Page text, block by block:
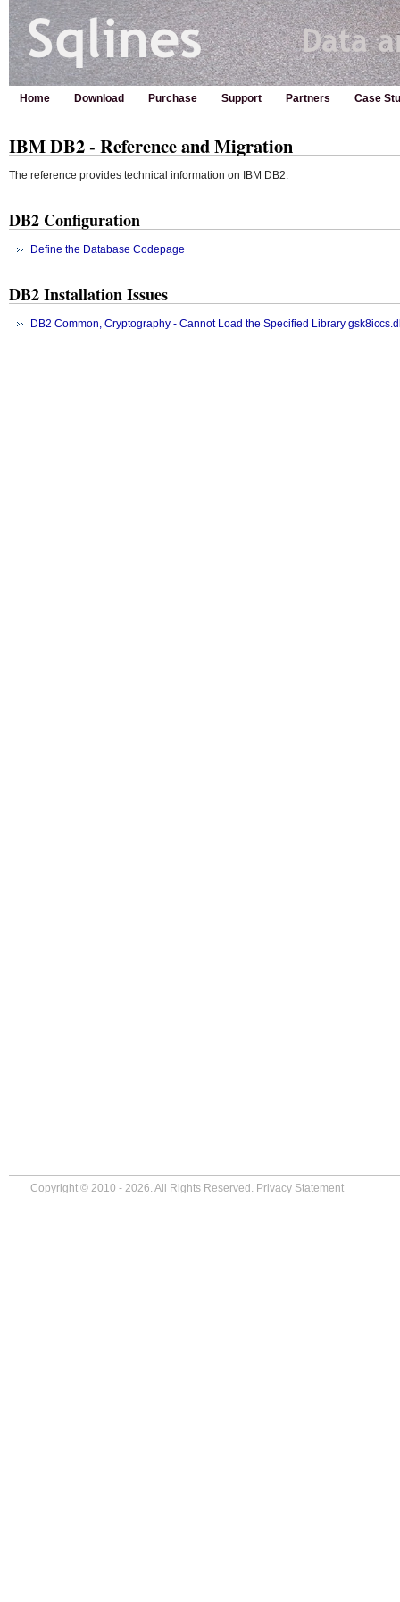
Home Download Purchase Support Partners Case
IBM DB2 - Reference and Migration
The reference provides technical information on IBM DB2.
DB2 Configuration
Define the Database Codepage
DB2 Installation Issues
DB2 Common, Cryptography - Cannot Load the Specified Library
Copyright © 2010 - 2026. All Rights Reserved. Privacy Statement